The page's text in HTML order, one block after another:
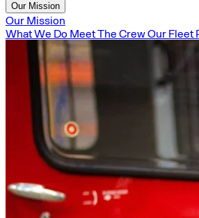
Our Mission
Our Mission
What We Do Meet The CrewOur Fleet